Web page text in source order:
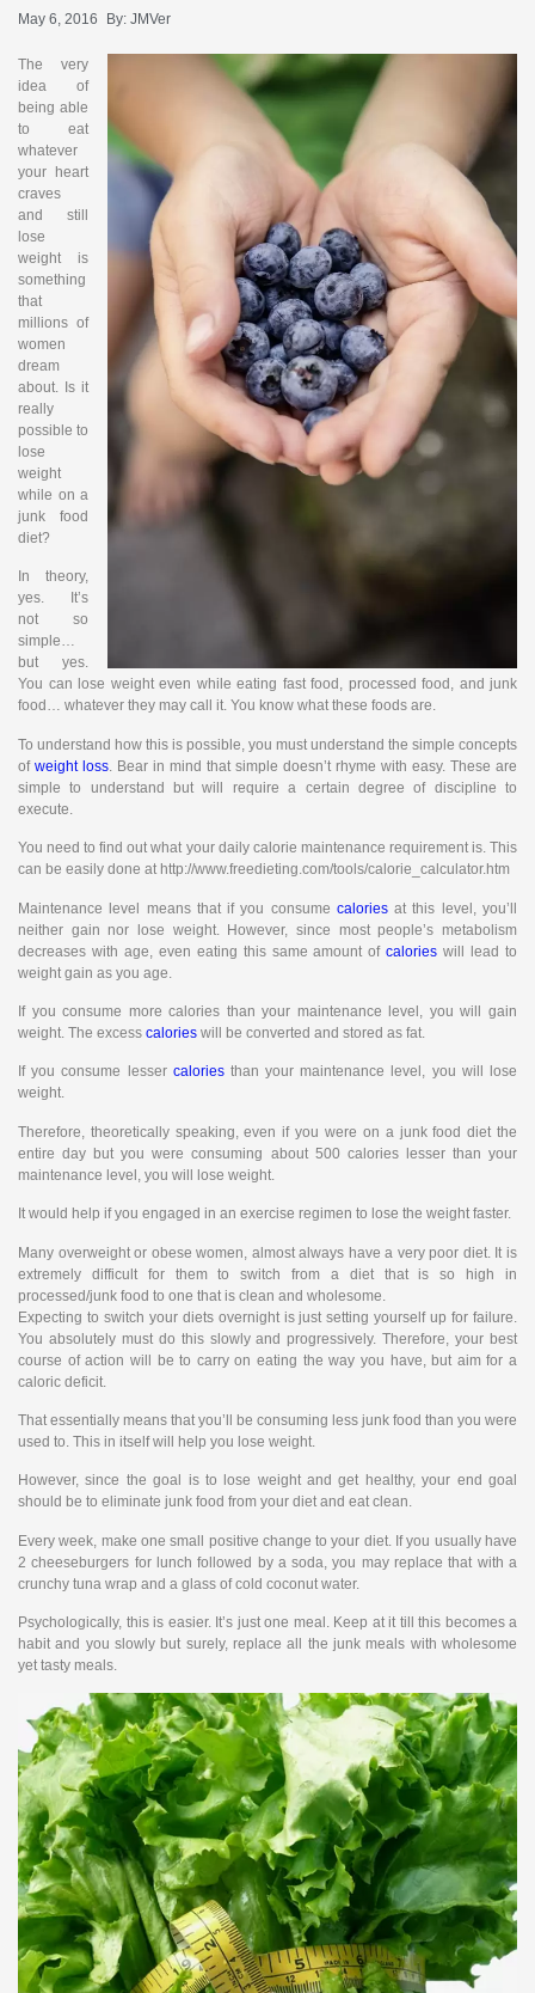
May 6, 2016 By: JMVer
The very
idea of
being able
to eat
whatever
your heart
craves
and still
lose
weight is
something
that
millions of
women
dream
about. Is it
really
possible to
lose
weight
while on a
junk food
diet?
In theory,
yes. It’s
not so
simple…
but yes.
You can lose weight even while eating fast food, processed food, and junk
food… whatever they may call it. You know what these foods are.
To understand how this is possible, you must understand the simple concepts
of weight loss . Bear in mind that simple doesn’t rhyme with easy. These are
simple to understand but will require a certain degree of discipline to
execute.
You need to find out what your daily calorie maintenance requirement is. This
can be easily done at http://www.freedieting.com/tools/calorie_calculator.htm
Maintenance level means that if you consume caloriesat this level, you’ll
neither gain nor lose weight. However, since most people’s metabolism
decreases with age, even eating this same amount ofcalories will lead to
weight gain as you age.
If you consume more calories than your maintenance level, you will gain
weight. The excess calories will be converted and stored as fat.
If you consume lesser caloriesthan your maintenance level, you will lose
weight.
Therefore, theoretically speaking, even if you were on a junk food diet the
entire day but you were consuming about 500 calories lesser than your
maintenance level, you will lose weight.
It would help if you engaged in an exercise regimen to lose the weight faster.
Many overweight or obese women, almost always have a very poor diet. It is
extremely difficult for them to switch from a diet that is so high in
processed/junk food to one that is clean and wholesome.
Expecting to switch your diets overnight is just setting yourself up for failure.
You absolutely must do this slowly and progressively. Therefore, your best
course of action will be to carry on eating the way you have, but aim for a
caloric deficit.
That essentially means that you’ll be consuming less junk food than you were
used to. This in itself will help you lose weight.
However, since the goal is to lose weight and get healthy, your end goal
should be to eliminate junk food from your diet and eat clean.
Every week, make one small positive change to your diet. If you usually have
2 cheeseburgers for lunch followed by a soda, you may replace that with a
crunchy tuna wrap and a glass of cold coconut water.
Psychologically, this is easier. It’s just one meal. Keep at it till this becomes a
habit and you slowly but surely, replace all the junk meals with wholesome
yet tasty meals.